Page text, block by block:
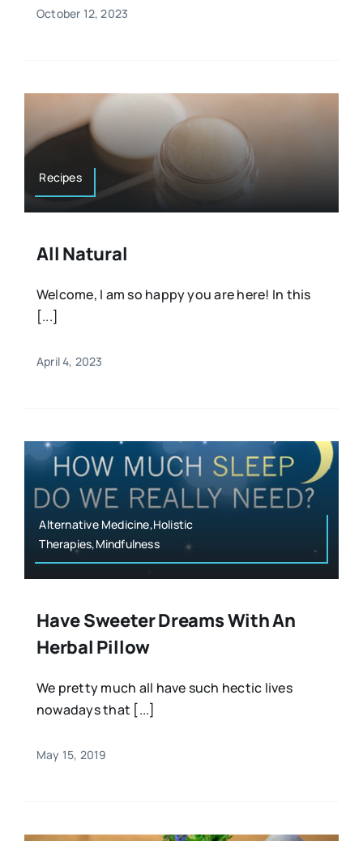
October 12, 2023
Recipes
All Natural
Welcome, I am so happy you are here! In this
[...]
April 4, 2023
Alternative Medicine,Holistic
Therapies,Mindfulness
Have Sweeter Dreams With An
Herbal Pillow
We pretty much all have such hectic lives
nowadays that [...]
May 15, 2019